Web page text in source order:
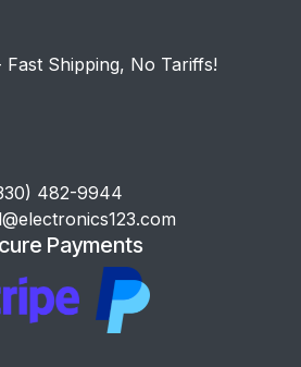
Fast Shipping, No Tariffs!
482-9944
Payments